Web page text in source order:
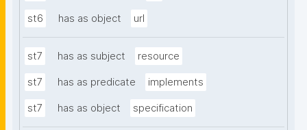
st6 has as object url
st7 has as subject resource
st7 has as predicate implements
st7 has as object specification